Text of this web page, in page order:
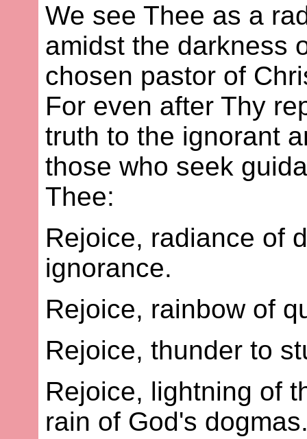
We see Thee as a
amidst the darkness
chosen pastor of
For even after Thy
truth to the ignorant
those who seek
Thee:
Rejoice, radiance of
ignorance.
Rejoice, rainbow of
Rejoice, thunder to
Rejoice, lightning of
rain of God's